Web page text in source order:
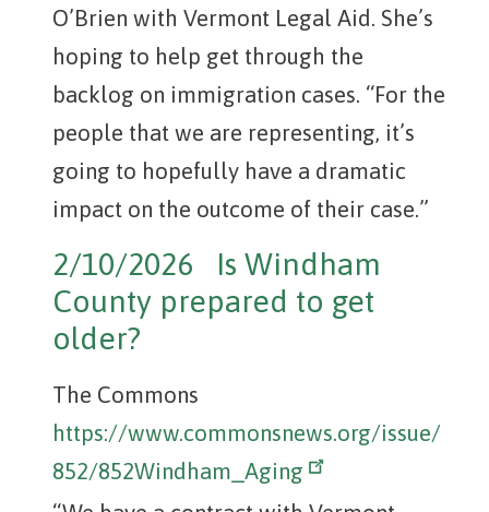
O’Brien with Vermont Legal Aid. She’s
hoping to help get through the
backlog on immigration cases. “For the
people that we are representing, it’s
going to hopefully have a dramatic
impact on the outcome of their case.”
2/10/2026 Is Windham
County prepared to get
older?
The Commons
https://www.commonsnews.org/issue/
852/852Windham_Aging